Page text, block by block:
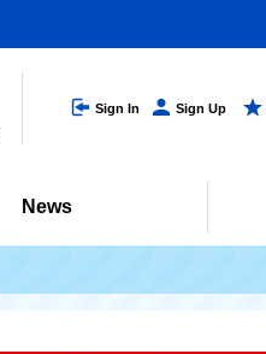
Sign In Sign Up
News